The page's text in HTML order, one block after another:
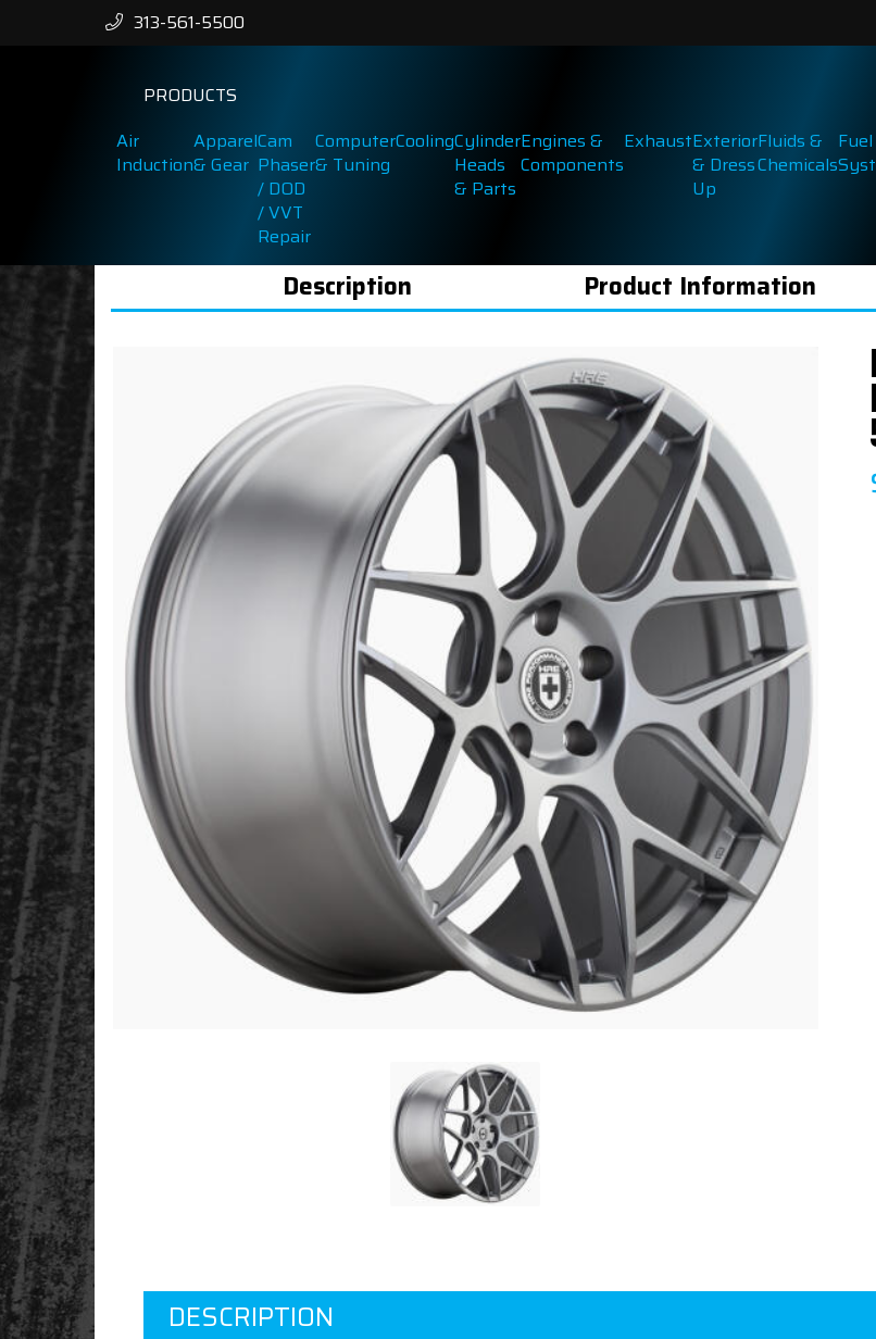
313-561-5500
PRODUCTS
Air
Induction
Apparel
& Gear
Cam
Phaser
/ DOD
/ VVT
Repair
Computer
& Tuning
CoolingCylinder
Heads
& Parts
Engines &
Components
ExhaustExterior
& Dress
Up
Fluids &
Chemicals
Fuel
Description Product Information
DESCRIPTION